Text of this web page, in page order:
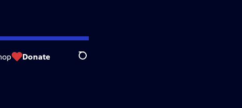
Donate Search